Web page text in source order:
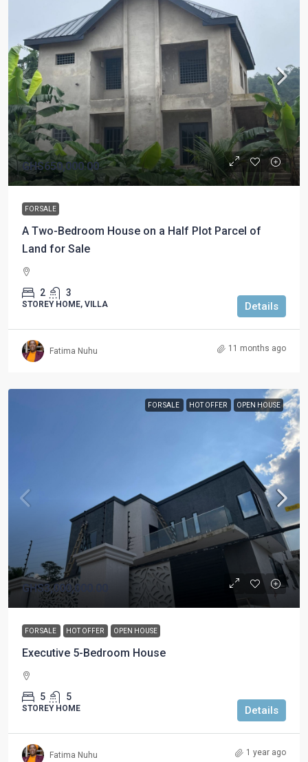
GHS650,000.00
FOR SALE
A Two-Bedroom House on a Half Plot Parcel of
Land for Sale
2 3
STOREY HOME, VILLA Details
Fatima Nuhu 11 months ago
FOR SALE HOT OFFER OPEN HOUSE
GHS3,000,000.00
FOR SALE HOT OFFER OPEN HOUSE
Executive 5-Bedroom House
5 5
STOREY HOME Details
Fatima Nuhu 1 year ago